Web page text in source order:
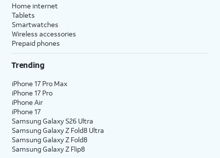
Home internet
Tablets
Smartwatches
Wireless accessories
Prepaid phones
Trending
iPhone 17 Pro Max
iPhone 17 Pro
iPhone Air
iPhone 17
Samsung Galaxy S26 Ultra
Samsung Galaxy Z Fold8 Ultra
Samsung Galaxy Z Fold8
Samsung Galaxy Z Flip8